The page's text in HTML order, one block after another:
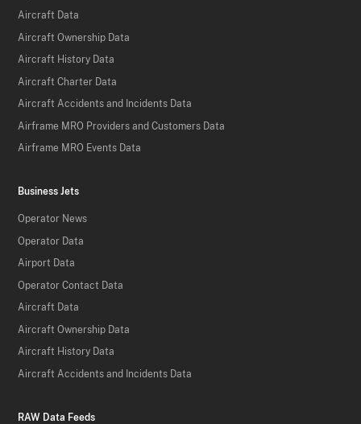
Aircraft Data
Aircraft Ownership Data
Aircraft History Data
Aircraft Charter Data
Aircraft Accidents and Incidents Data
Airframe MRO Providers and Customers Data
Airframe MRO Events Data
Business Jets
Operator News
Operator Data
Airport Data
Operator Contact Data
Aircraft Data
Aircraft Ownership Data
Aircraft History Data
Aircraft Accidents and Incidents Data
RAW Data Feeds